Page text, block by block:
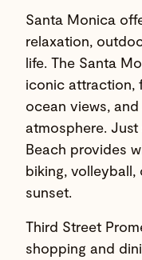
Santa Monica
relaxation,
life. The Santa
iconic attraction,
ocean views,
atmosphere.
Beach provides
biking,
sunset.
Third Street
shopping and